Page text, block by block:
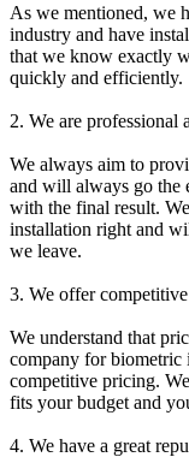
As we mentioned, we
industry and have
that we know exactly
quickly and efficiently.
2. We are professional
We always aim to
and will always go the
with the final result.
installation right and
we leave.
3. We offer
We understand that
company for
competitive pricing.
fits your budget and
4. We have a great